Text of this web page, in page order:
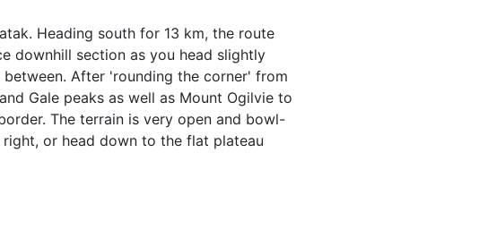
Heading south for 13 km, the route
downhill section as you head slightly
After 'rounding the corner' from
Gale peaks as well as Mount Ogilvie to
The terrain is very open and bowl-
or head down to the flat plateau